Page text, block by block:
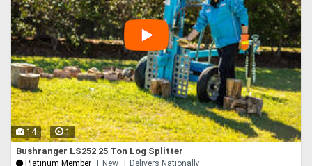
14 1
Bushranger LS252 25 Ton Log Splitter
Platinum Member New Delivers Nationally